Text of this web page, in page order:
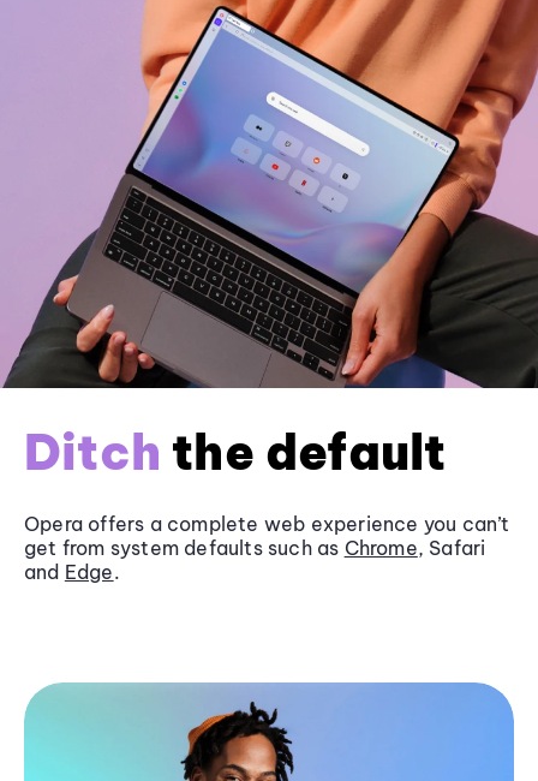
Ditch the default
Opera offers a complete web experience you can’t
get from system defaults such as Chrome, Safari
and Edge.